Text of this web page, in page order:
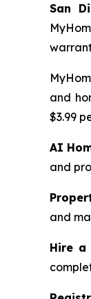
San
and
$3.99
AI
and
and
Hire a